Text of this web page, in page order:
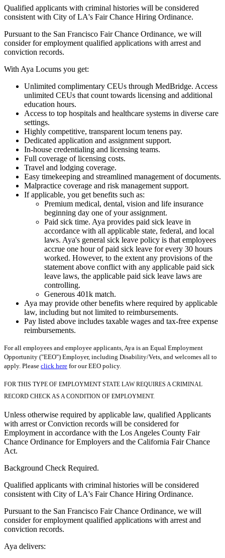
Qualified applicants with criminal histories will be considered
consistent with City of LA's Fair Chance Hiring Ordinance.
Pursuant to the San Francisco Fair Chance Ordinance, we will
consider for employment qualified applications with arrest and
conviction records.
With Aya Locums you get:
Unlimited complimentary CEUs through MedBridge. Access
unlimited CEUs that count towards licensing and additional
education hours.
Access to top hospitals and healthcare systems in diverse care
settings.
Highly competitive, transparent locum tenens pay.
Dedicated application and assignment support.
In-house credentialing and licensing teams.
Full coverage of licensing costs.
Travel and lodging coverage.
Easy timekeeping and streamlined management of documents.
Malpractice coverage and risk management support.
If applicable, you get benefits such as:
Premium medical, dental, vision and life insurance
beginning day one of your assignment.
Paid sick time. Aya provides paid sick leave in
accordance with all applicable state, federal, and local
laws. Aya's general sick leave policy is that employees
accrue one hour of paid sick leave for every 30 hours
worked. However, to the extent any provisions of the
statement above conflict with any applicable paid sick
leave laws, the applicable paid sick leave laws are
controlling.
Generous 401k match.
Aya may provide other benefits where required by applicable
law, including but not limited to reimbursements.
Pay listed above includes taxable wages and tax-free expense
reimbursements.
For all employees and employee applicants, Aya is an Equal Employment
Opportunity ("EEO") Employer, including Disability/Vets, and welcomes all to
apply. Please click here for our EEO policy.
FOR THIS TYPE OF EMPLOYMENT STATE LAW REQUIRES A CRIMINAL
RECORD CHECK AS A CONDITION OF EMPLOYMENT.
Unless otherwise required by applicable law, qualified Applicants
with arrest or Conviction records will be considered for
Employment in accordance with the Los Angeles County Fair
Chance Ordinance for Employers and the California Fair Chance
Act.
Background Check Required.
Qualified applicants with criminal histories will be considered
consistent with City of LA's Fair Chance Hiring Ordinance.
Pursuant to the San Francisco Fair Chance Ordinance, we will
consider for employment qualified applications with arrest and
conviction records.
Aya delivers: